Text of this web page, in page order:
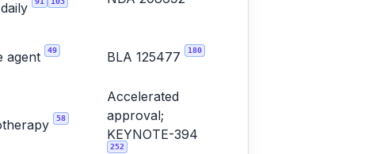
agent 49 BLA 125477 180
58
Accelerated
approval;
KEYNOTE-394
252